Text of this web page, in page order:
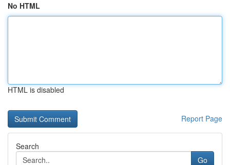
No HTML
HTML is disabled
Report Page
Search
Go